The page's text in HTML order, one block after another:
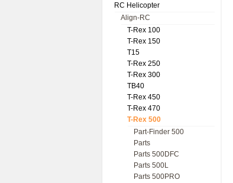
RC Helicopter
Align-RC
T-Rex 100
T-Rex 150
T15
T-Rex 250
T-Rex 300
TB40
T-Rex 450
T-Rex 470
T-Rex 500
Part-Finder 500
Parts
Parts 500DFC
Parts 500L
Parts 500PRO